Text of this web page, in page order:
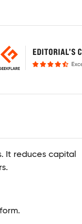
It reduces capital